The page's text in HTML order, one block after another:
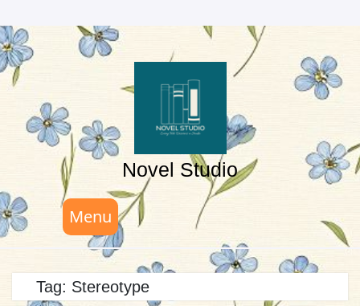
to
content
Novel Studio
Menu
Tag: Stereotype